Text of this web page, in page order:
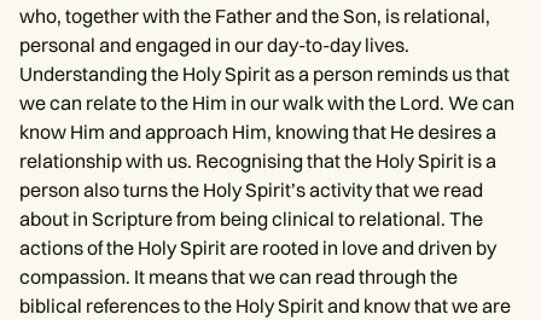
who, together with the Father and the Son, is relational,
personal and engaged in our day-to-day lives.
Understanding the Holy Spirit as a person reminds us that
we can relate to the Him in our walk with the Lord. We can
know Him and approach Him, knowing that He desires a
relationship with us. Recognising that the Holy Spirit is a
person also turns the Holy Spirit’s activity that we read
about in Scripture from being clinical to relational. The
actions of the Holy Spirit are rooted in love and driven by
compassion. It means that we can read through the
biblical references to the Holy Spirit and know that we are